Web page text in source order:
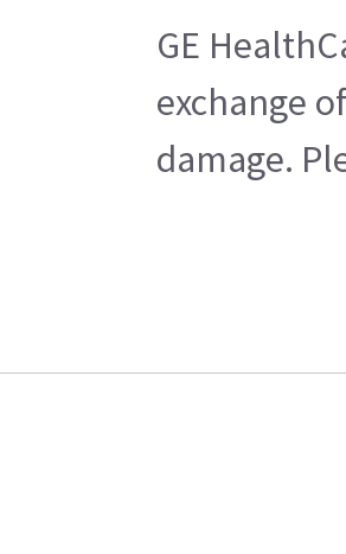
GE
exchange
damage.